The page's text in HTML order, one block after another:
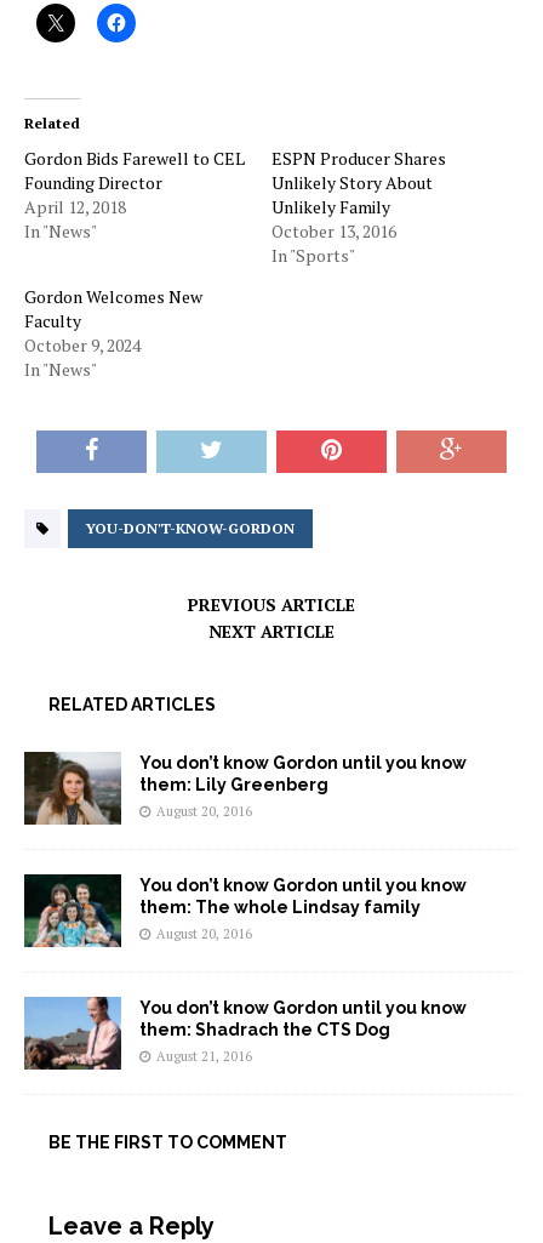
Related
Gordon Bids Farewell to CEL
Founding Director
April 12, 2018
In "News"
ESPN Producer Shares
Unlikely Story About
Unlikely Family
October 13, 2016
In "Sports"
Gordon Welcomes New
Faculty
October 9, 2024
In "News"
YOU-DON'T-KNOW-GORDON
PREVIOUS ARTICLE
NEXT ARTICLE
RELATED ARTICLES
You don’t know Gordon until you know
them: Lily Greenberg
August 20, 2016
You don’t know Gordon until you know
them: The whole Lindsay family
August 20, 2016
You don’t know Gordon until you know
them: Shadrach the CTS Dog
August 21, 2016
BE THE FIRST TO COMMENT
Leave a Reply